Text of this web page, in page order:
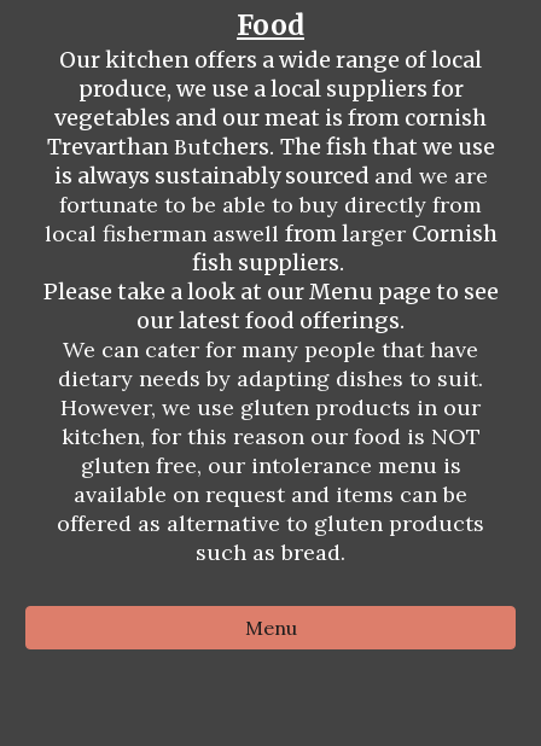
Food
Our kitchen offers a wide range of local
produce, we use a local suppliers for
vegetables and our meat is from cornish
TrevarthanButchers. The fish that we use
is always sustainably sourced and we are
fortunate to be able to buy directly from
local fisherman aswell from larger Cornish
fish suppliers.
Please take a look at our Menu page to see
our latest food offerings.
We can cater for many people that have
dietary needs by adapting dishes to suit.
However, we use gluten products in our
kitchen, for this reason our food is NOT
gluten free, our intolerance menu is
available on request and items can be
offered as alternative to gluten products
such as bread.
Menu